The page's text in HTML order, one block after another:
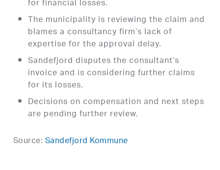
for financial losses.
The municipality is reviewing the claim and
blames a consultancy firm’s lack of
expertise for the approval delay.
Sandefjord disputes the consultant’s
invoice and is considering further claims
for its losses.
Decisions on compensation and next steps
are pending further review.
Source:Sandefjord Kommune